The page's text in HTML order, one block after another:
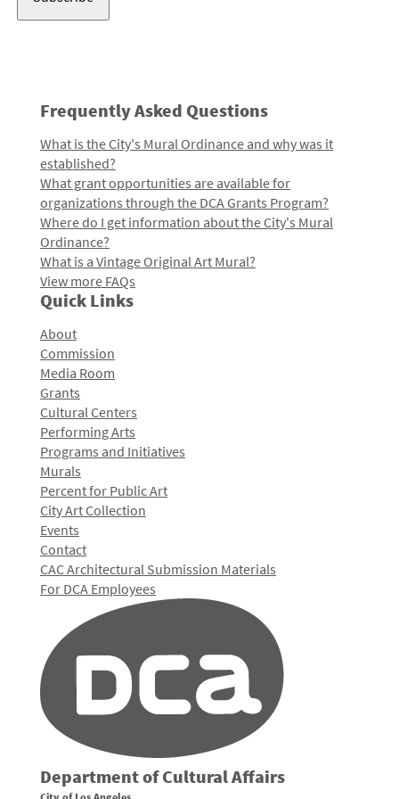
Frequently Asked Questions
What is the City's Mural Ordinance and why was it
established?
What grant opportunities are available for
organizations through the DCA Grants Program?
Where do I get information about the City's Mural
Ordinance?
What is a Vintage Original Art Mural?
View more FAQs
Quick Links
About
Commission
Media Room
Grants
Cultural Centers
Performing Arts
Programs and Initiatives
Murals
Percent for Public Art
City Art Collection
Events
Contact
CAC Architectural Submission Materials
For DCA Employees
Department of Cultural Affairs